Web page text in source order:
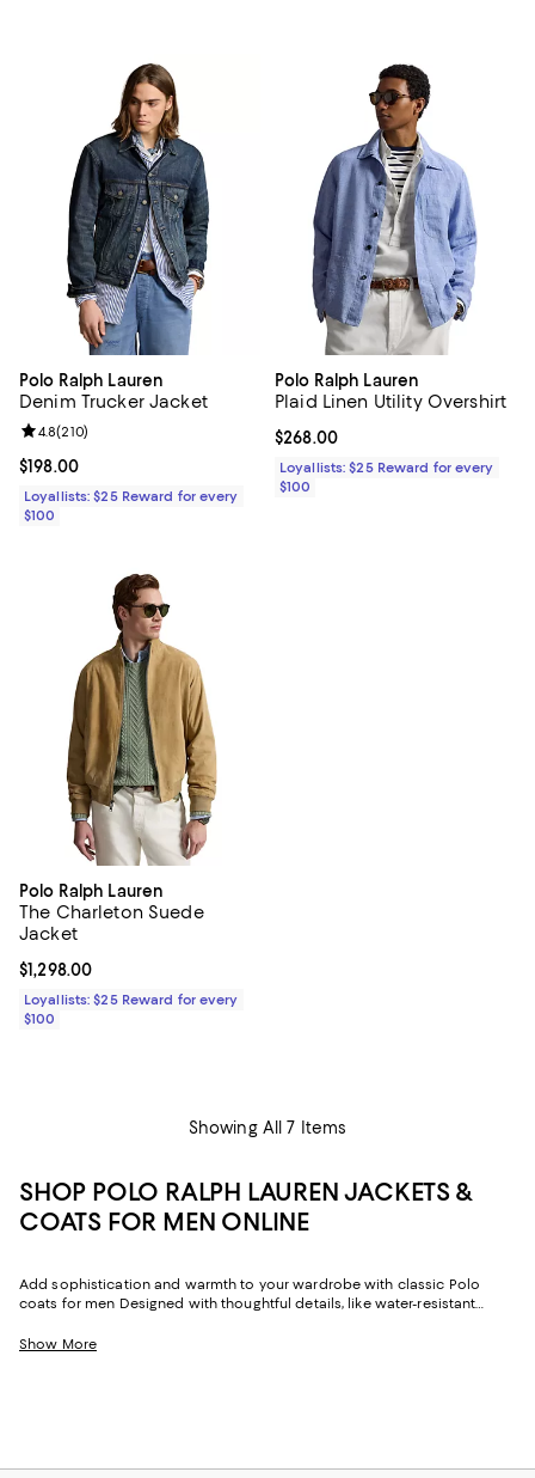
Polo Ralph Lauren
Denim Trucker Jacket
Current price $198.00; ;
$198.00
Review rating: 4.8 out of 5; 210 reviews;
4.8(210)
Loyallists: $25 Reward for every
$100
Polo Ralph Lauren
Plaid Linen Utility Overshirt
Current price $268.00; ;
$268.00
Loyallists: $25 Reward for every
$100
Polo Ralph Lauren
The Charleton Suede
Jacket
Current price $1,298.00; ;
$1,298.00
Loyallists: $25 Reward for every
$100
Showing All 7 Items
SHOP POLO RALPH LAUREN JACKETS &
COATS FOR MEN ONLINE
Add sophistication and warmth to your wardrobe with classic Polo
coats for men Designed with thoughtful details, like water-resistant
and jackets feature timeless good looks and fashion-forward cuts to
Show More